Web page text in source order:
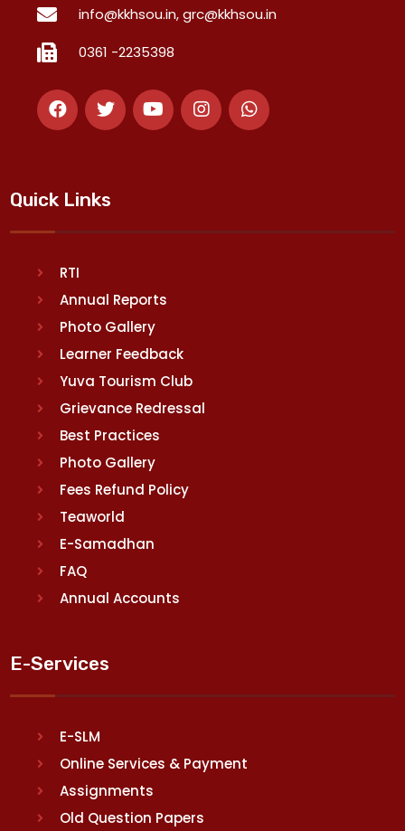
info@kkhsou.in, grc@kkhsou.in
0361 -2235398
Quick Links
RTI
Annual Reports
Photo Gallery
Learner Feedback
Yuva Tourism Club
Grievance Redressal
Best Practices
Photo Gallery
Fees Refund Policy
Teaworld
E-Samadhan
FAQ
Annual Accounts
E-Services
E-SLM
Online Services & Payment
Assignments
Old Question Papers